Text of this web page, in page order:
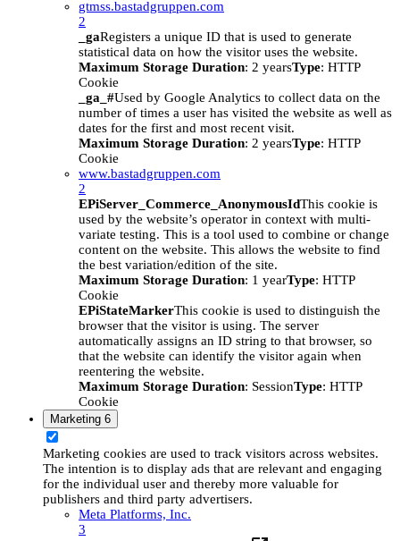
gtmss.bastadgruppen.com
2
_gaRegisters a unique ID that is used to generate
statistical data on how the visitor uses the website.
Maximum Storage Duration: 2 yearsType: HTTP
Cookie
_ga_#Used by Google Analytics to collect data on the
number of times a user has visited the website as well as
dates for the first and most recent visit.
Maximum Storage Duration: 2 yearsType: HTTP
Cookie
www.bastadgruppen.com
2
EPiServer_Commerce_AnonymousIdThis cookie is
used by the website’s operator in context with multi-
variate testing. This is a tool used to combine or change
content on the website. This allows the website to find
the best variation/edition of the site.
Maximum Storage Duration: 1 yearType: HTTP
Cookie
EPiStateMarkerThis cookie is used to distinguish the
browser that the visitor is using. The server
automatically assigns an ID string to that browser, so
that the website can identify the visitor again when
reentering the website.
Maximum Storage Duration: SessionType: HTTP
Cookie
Marketing 6
Marketing cookies are used to track visitors across websites.
The intention is to display ads that are relevant and engaging
for the individual user and thereby more valuable for
publishers and third party advertisers.
Meta Platforms, Inc.
3